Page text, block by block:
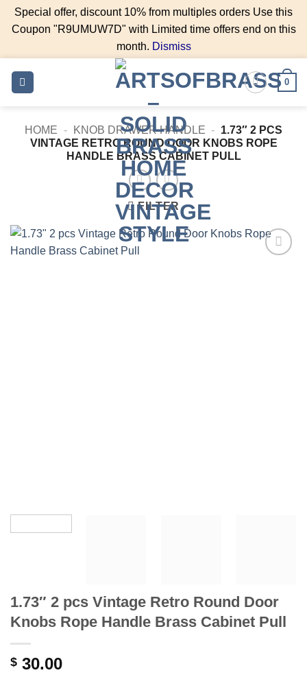
Special offer, discount 10% from multiples orders Use this
Coupon "R9UMUW7D" with Limited time offers end on this
month. Dismiss
0
HOME - KNOB DRAWER HANDLE - 1.73″ 2 PCS
VINTAGE RETRO ROUND DOOR KNOBS ROPE
HANDLE BRASS CABINET PULL
FILTER
1.73″ 2 pcs Vintage Retro Round Door
Knobs Rope Handle Brass Cabinet Pull
$ 30.00